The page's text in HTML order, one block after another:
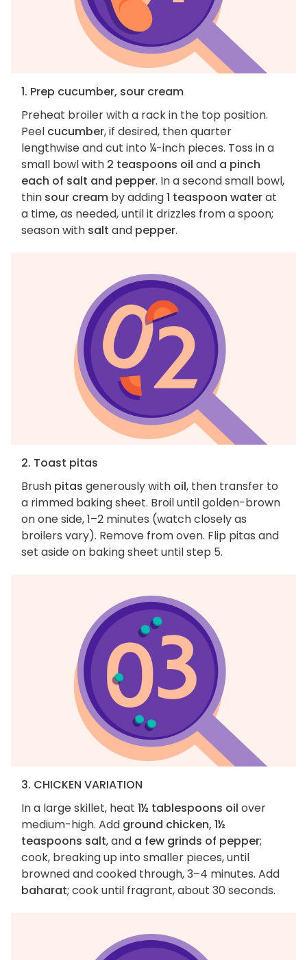
1. Prep cucumber, sour cream
Preheat broiler with a rack in the top position.
Peel cucumber, if desired, then quarter
lengthwise and cut into ¼-inch pieces. Toss in a
small bowl with 2 teaspoons oil and a pinch
each of salt and pepper. In a second small bowl,
thin sour cream by adding1 teaspoon waterat
a time, as needed, until it drizzles from a spoon;
season with salt and pepper.
2. Toast pitas
Brush pitas generously with oil, then transfer to
a rimmed baking sheet. Broil until golden-brown
on one side, 1–2 minutes (watch closely as
broilers vary). Remove from oven. Flip pitas and
set aside on baking sheet until step 5.
3. CHICKEN VARIATION
In a large skillet, heat 1½ tablespoons oil over
medium-high. Add ground chicken, 1½
teaspoons salt, and a few grinds of pepper;
cook, breaking up into smaller pieces, until
browned and cooked through, 3–4 minutes. Add
baharat; cook until fragrant, about 30 seconds.